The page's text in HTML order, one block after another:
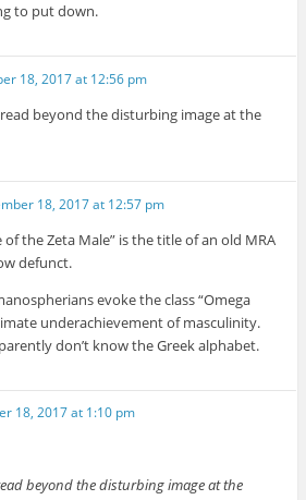
to put down.
18, 2017 at 12:56 pm
beyond the disturbing image at the
18, 2017 at 12:57 pm
of the Zeta Male” is the title of an old MRA
defunct.
evoke the class “Omega
underachievement of masculinity.
don’t know the Greek alphabet.
18, 2017 at 1:10 pm
beyond the disturbing image at the